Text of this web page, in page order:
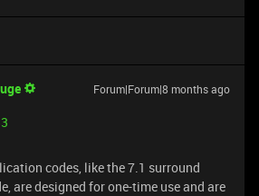
Forum|Forum|8 months ago
codes, like the 7.1 surround
are designed for one-time use and are